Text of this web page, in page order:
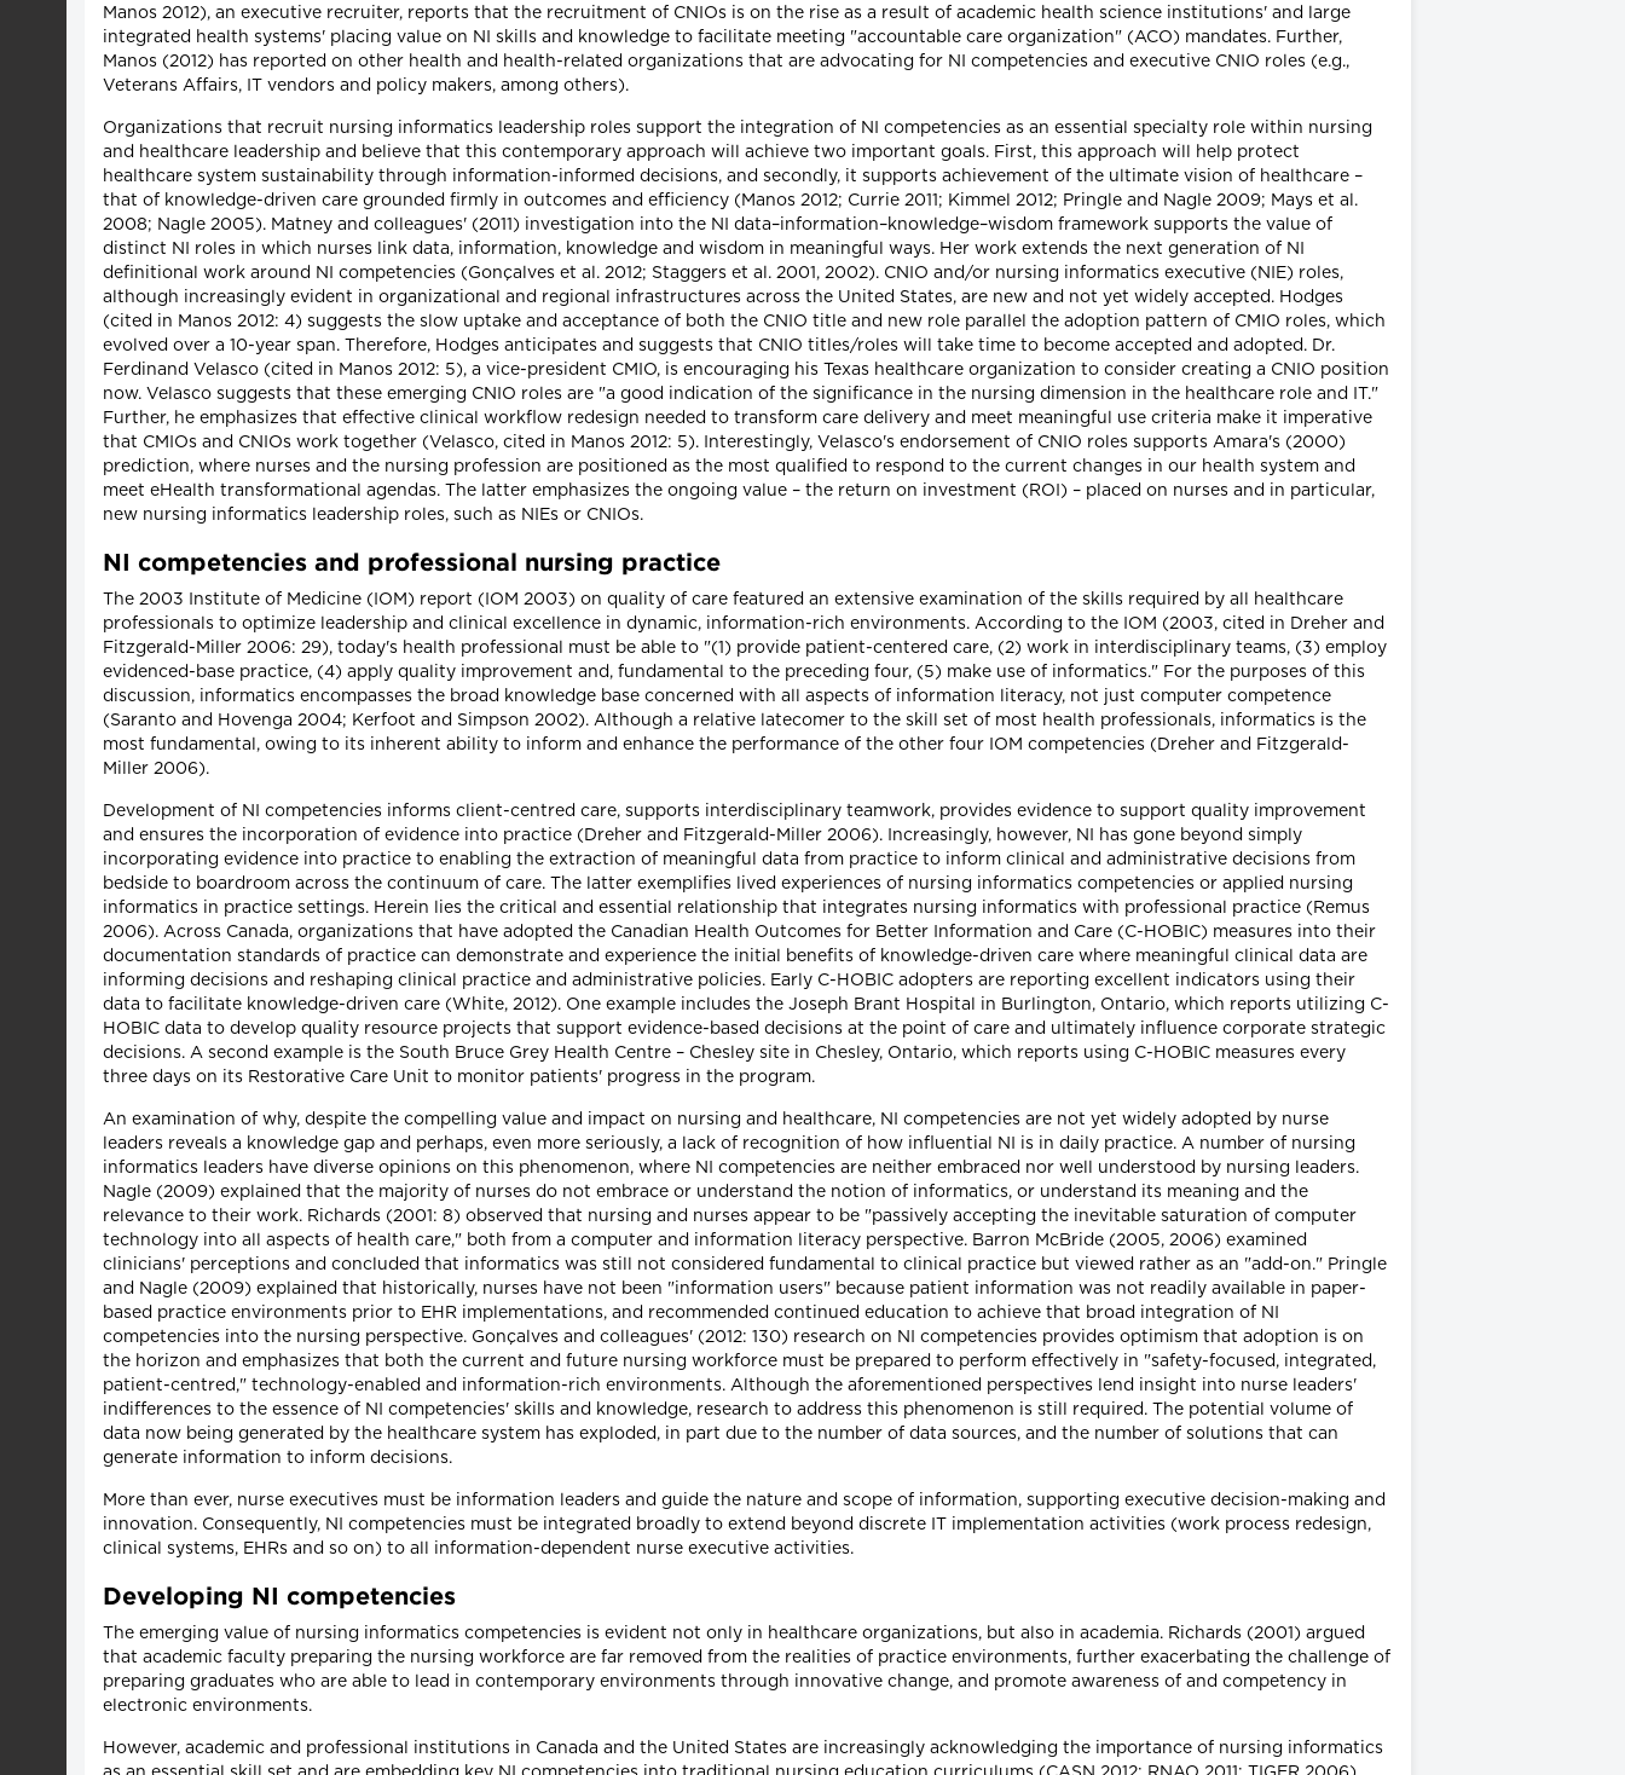
Manos 2012), an executive recruiter, reports that the recruitment of CNIOs is on the rise as a result of academic health science institutions' and large
integrated health systems' placing value on NI skills and knowledge to facilitate meeting "accountable care organization" (ACO) mandates. Further,
Manos (2012) has reported on other health and health-related organizations that are advocating for NI competencies and executive CNIO roles (e.g.,
Veterans Affairs, IT vendors and policy makers, among others).
Organizations that recruit nursing informatics leadership roles support the integration of NI competencies as an essential specialty role within nursing
and healthcare leadership and believe that this contemporary approach will achieve two important goals. First, this approach will help protect
healthcare system sustainability through information-informed decisions, and secondly, it supports achievement of the ultimate vision of healthcare –
that of knowledge-driven care grounded firmly in outcomes and efficiency (Manos 2012; Currie 2011; Kimmel 2012; Pringle and Nagle 2009; Mays et al.
2008; Nagle 2005). Matney and colleagues' (2011) investigation into the NI data–information–knowledge–wisdom framework supports the value of
distinct NI roles in which nurses link data, information, knowledge and wisdom in meaningful ways. Her work extends the next generation of NI
definitional work around NI competencies (Gonçalves et al. 2012; Staggers et al. 2001, 2002). CNIO and/or nursing informatics executive (NIE) roles,
although increasingly evident in organizational and regional infrastructures across the United States, are new and not yet widely accepted. Hodges
(cited in Manos 2012: 4) suggests the slow uptake and acceptance of both the CNIO title and new role parallel the adoption pattern of CMIO roles, which
evolved over a 10-year span. Therefore, Hodges anticipates and suggests that CNIO titles/roles will take time to become accepted and adopted. Dr.
Ferdinand Velasco (cited in Manos 2012: 5), a vice-president CMIO, is encouraging his Texas healthcare organization to consider creating a CNIO position
now. Velasco suggests that these emerging CNIO roles are "a good indication of the significance in the nursing dimension in the healthcare role and IT."
Further, he emphasizes that effective clinical workflow redesign needed to transform care delivery and meet meaningful use criteria make it imperative
that CMIOs and CNIOs work together (Velasco, cited in Manos 2012: 5). Interestingly, Velasco's endorsement of CNIO roles supports Amara's (2000)
prediction, where nurses and the nursing profession are positioned as the most qualified to respond to the current changes in our health system and
meet eHealth transformational agendas. The latter emphasizes the ongoing value – the return on investment (ROI) – placed on nurses and in particular,
new nursing informatics leadership roles, such as NIEs or CNIOs.
NI competencies and professional nursing practice
The 2003 Institute of Medicine (IOM) report (IOM 2003) on quality of care featured an extensive examination of the skills required by all healthcare
professionals to optimize leadership and clinical excellence in dynamic, information-rich environments. According to the IOM (2003, cited in Dreher and
Fitzgerald-Miller 2006: 29), today's health professional must be able to "(1) provide patient-centered care, (2) work in interdisciplinary teams, (3) employ
evidenced-base practice, (4) apply quality improvement and, fundamental to the preceding four, (5) make use of informatics." For the purposes of this
discussion, informatics encompasses the broad knowledge base concerned with all aspects of information literacy, not just computer competence
(Saranto and Hovenga 2004; Kerfoot and Simpson 2002). Although a relative latecomer to the skill set of most health professionals, informatics is the
most fundamental, owing to its inherent ability to inform and enhance the performance of the other four IOM competencies (Dreher and Fitzgerald-
Miller 2006).
Development of NI competencies informs client-centred care, supports interdisciplinary teamwork, provides evidence to support quality improvement
and ensures the incorporation of evidence into practice (Dreher and Fitzgerald-Miller 2006). Increasingly, however, NI has gone beyond simply
incorporating evidence into practice to enabling the extraction of meaningful data from practice to inform clinical and administrative decisions from
bedside to boardroom across the continuum of care. The latter exemplifies lived experiences of nursing informatics competencies or applied nursing
informatics in practice settings. Herein lies the critical and essential relationship that integrates nursing informatics with professional practice (Remus
2006). Across Canada, organizations that have adopted the Canadian Health Outcomes for Better Information and Care (C-HOBIC) measures into their
documentation standards of practice can demonstrate and experience the initial benefits of knowledge-driven care where meaningful clinical data are
informing decisions and reshaping clinical practice and administrative policies. Early C-HOBIC adopters are reporting excellent indicators using their
data to facilitate knowledge-driven care (White, 2012). One example includes the Joseph Brant Hospital in Burlington, Ontario, which reports utilizing C-
HOBIC data to develop quality resource projects that support evidence-based decisions at the point of care and ultimately influence corporate strategic
decisions. A second example is the South Bruce Grey Health Centre – Chesley site in Chesley, Ontario, which reports using C-HOBIC measures every
three days on its Restorative Care Unit to monitor patients' progress in the program.
An examination of why, despite the compelling value and impact on nursing and healthcare, NI competencies are not yet widely adopted by nurse
leaders reveals a knowledge gap and perhaps, even more seriously, a lack of recognition of how influential NI is in daily practice. A number of nursing
informatics leaders have diverse opinions on this phenomenon, where NI competencies are neither embraced nor well understood by nursing leaders.
Nagle (2009) explained that the majority of nurses do not embrace or understand the notion of informatics, or understand its meaning and the
relevance to their work. Richards (2001: 8) observed that nursing and nurses appear to be "passively accepting the inevitable saturation of computer
technology into all aspects of health care," both from a computer and information literacy perspective. Barron McBride (2005, 2006) examined
clinicians' perceptions and concluded that informatics was still not considered fundamental to clinical practice but viewed rather as an "add-on." Pringle
and Nagle (2009) explained that historically, nurses have not been "information users" because patient information was not readily available in paper-
based practice environments prior to EHR implementations, and recommended continued education to achieve that broad integration of NI
competencies into the nursing perspective. Gonçalves and colleagues' (2012: 130) research on NI competencies provides optimism that adoption is on
the horizon and emphasizes that both the current and future nursing workforce must be prepared to perform effectively in "safety-focused, integrated,
patient-centred," technology-enabled and information-rich environments. Although the aforementioned perspectives lend insight into nurse leaders'
indifferences to the essence of NI competencies' skills and knowledge, research to address this phenomenon is still required. The potential volume of
data now being generated by the healthcare system has exploded, in part due to the number of data sources, and the number of solutions that can
generate information to inform decisions.
More than ever, nurse executives must be information leaders and guide the nature and scope of information, supporting executive decision-making and
innovation. Consequently, NI competencies must be integrated broadly to extend beyond discrete IT implementation activities (work process redesign,
clinical systems, EHRs and so on) to all information-dependent nurse executive activities.
Developing NI competencies
The emerging value of nursing informatics competencies is evident not only in healthcare organizations, but also in academia. Richards (2001) argued
that academic faculty preparing the nursing workforce are far removed from the realities of practice environments, further exacerbating the challenge of
preparing graduates who are able to lead in contemporary environments through innovative change, and promote awareness of and competency in
electronic environments.
However, academic and professional institutions in Canada and the United States are increasingly acknowledging the importance of nursing informatics